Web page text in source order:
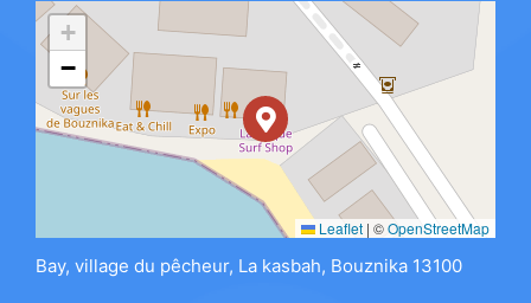
+
−
Leaflet | ©OpenStreetMap
Bay, village du pêcheur, La kasbah, Bouznika 13100